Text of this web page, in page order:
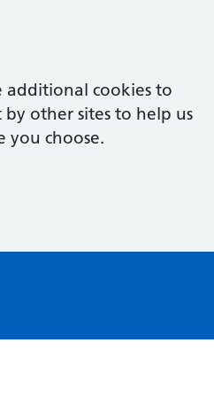
additional cookies to
other sites to help us
you choose.